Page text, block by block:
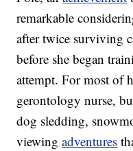
remarkable
after twice surviving
before she began
attempt. For most of
gerontology nurse,
dog sledding,
viewingadventures